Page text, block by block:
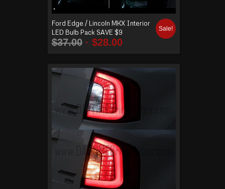
Ford Edge / Lincoln MKX Interior
LED Bulb Pack SAVE $9
$37.00 $28.00
Sale!